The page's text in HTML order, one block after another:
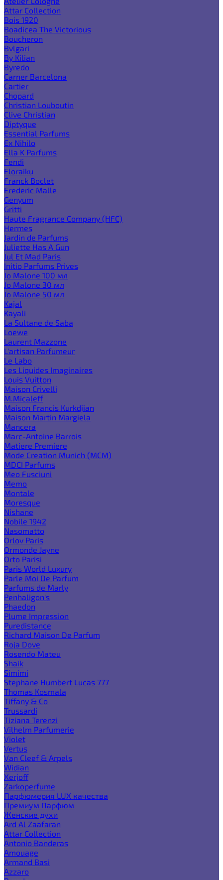
Attar Collection
Bois 1920
Boadicea The Victorious
Boucheron
Bvlgari
By Kilian
Byredo
Carner Barcelona
Cartier
Chopard
Christian Louboutin
Clive Christian
Diptyque
Essential Parfums
Ex Nihilo
Ella K Parfums
Fendi
Floraiku
Franck Boclet
Frederic Malle
Genyum
Gritti
Haute Fragrance Company (HFC)
Hermes
Jardin de Parfums
Juliette Has A Gun
Jul Et Mad Paris
Initio Parfums Prives
Jo Malone 100 мл
Jo Malone 30 мл
Jo Malone 50 мл
Kajal
Kayali
La Sultane de Saba
Loewe
Laurent Mazzone
L'artisan Parfumeur
Le Labo
Les Liquides Imaginaires
Louis Vuitton
Maison Crivelli
M.Micaleff
Maison Francis Kurkdjian
Maison Martin Margiela
Mancera
Marc-Antoine Barrois
Matiere Premiere
Mode Creation Munich (MCM)
MDCI Parfums
Meo Fusciuni
Memo
Montale
Moresque
Nishane
Nobile 1942
Nasomatto
Orlov Paris
Ormonde Jayne
Orto Parisi
Paris World Luxury
Parle Moi De Parfum
Parfums de Marly
Penhaligon's
Phaedon
Plume Impression
Puredistance
Richard Maison De Parfum
Roja Dove
Rosendo Mateu
Shaik
Simimi
Stephane Humbert Lucas 777
Thomas Kosmala
Tiffany & Co
Trussardi
Tiziana Terenzi
Vilhelm Parfumerie
Violet
Vertus
Van Cleef & Arpels
Widian
Xerjoff
Zarkoperfume
Парфюмерия LUX качества
Премиум Парфюм
Женские духи
Ard Al Zaafaran
Attar Collection
Antonio Banderas
Amouage
Armand Basi
Azzaro